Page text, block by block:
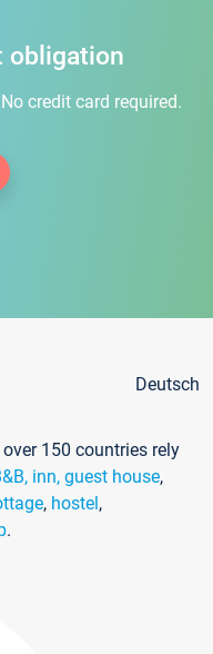
obligation
credit card required.
Deutsch
150 countries rely
inn, guest house,
, hostel,
.